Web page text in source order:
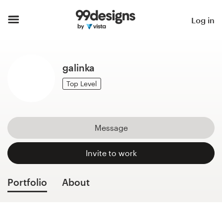
Log in
galinka
Top Level
Message
Invite to work
Portfolio About
How it works
Inspiration
99designs Pro
Design